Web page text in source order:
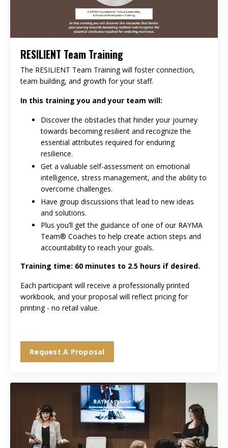
RESILIENT Team Training
The RESILIENT Team Training will foster connection,
team building, and growth for your staff.
In this training you and your team will:
Discover the obstacles that hinder your journey
towards becoming resilient and recognize the
essential attributes required for enduring
resilience.
Get a valuable self-assessment on emotional
intelligence, stress management, and the ability to
overcome challenges.
Have group discussions that lead to new ideas
and solutions.
Plus you’ll get the guidance of one of our RAYMA
Team® Coaches to help create action steps and
accountability to reach your goals.
Training time: 60 minutes to 2.5 hours if desired.
Each participant will receive a professionally printed
workbook, and your proposal will reflect pricing for
printing - no retail value.
Request A Proposal